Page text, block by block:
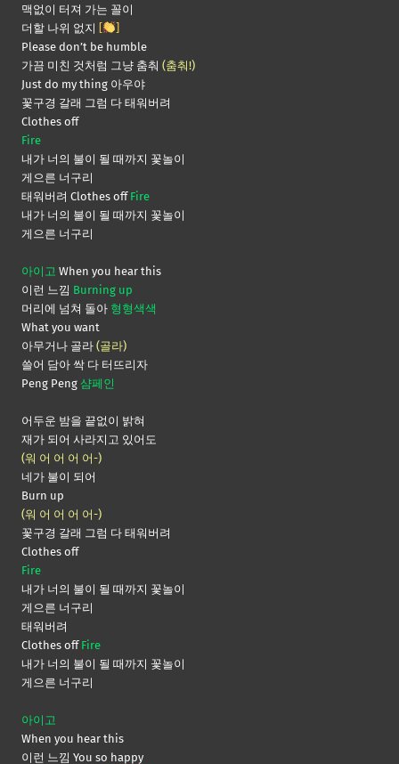
맥없이 터져 가는 꼴이
더할 나위 없지
Please don’t be humble
가끔 미친 것처럼 그냥 춤춰 (춤춰!)
Just do my thing 아우야
꽃구경 갈래 그럼 다 태워버려
Clothes off
Fire
내가 너의 불이 될 때까지 꽃놀이
게으른 너구리
태워버려 Clothes off Fire
내가 너의 불이 될 때까지 꽃놀이
게으른 너구리
아이고 When you hear this
이런 느낌 Burning up
머리에 넘쳐 돌아 형형색색
What you want
아무거나 골라 (골라)
쓸어 담아 싹 다 터뜨리자
Peng Peng 샴페인
어두운 밤을 끝없이 밝혀
재가 되어 사라지고 있어도
(워 어 어 어 어-)
네가 불이 되어
Burn up
(워 어 어 어 어-)
꽃구경 갈래 그럼 다 태워버려
Clothes off
Fire
내가 너의 불이 될 때까지 꽃놀이
게으른 너구리
태워버려
Clothes off Fire
내가 너의 불이 될 때까지 꽃놀이
게으른 너구리
아이고
When you hear this
이런 느낌 You so happy